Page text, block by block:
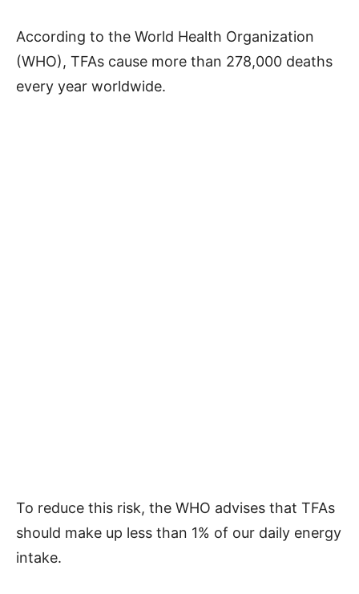
According to the World Health Organization
(WHO), TFAs cause more than 278,000 deaths
every year worldwide.
To reduce this risk, the WHO advises that TFAs
should make up less than 1% of our daily energy
intake.